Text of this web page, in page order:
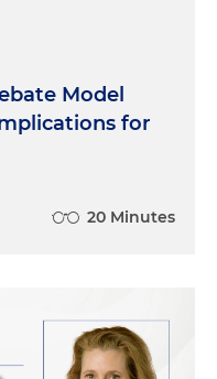
Model
for
20 Minutes